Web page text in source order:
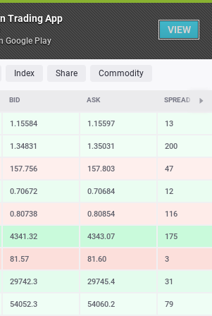
Table
TRADED TOP RISERS TOP FALLERS MOST
Index Share Commodity
BID ASK SPREAD
1.15584 1.15597 13
1.34831 1.35031 200
157.756 157.803 47
0.70672 0.70684 12
0.80738 0.80854 116
4341.32 4343.07 175
81.57 81.60 3
29742.3 29745.4 31
54052.3 54060.2 79
Trading App
Google Play
VIEW